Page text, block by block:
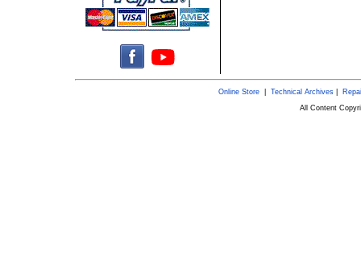
Online Store| Technical Archives|
All Content